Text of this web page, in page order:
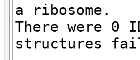
a ribosome.
There were 0
structures